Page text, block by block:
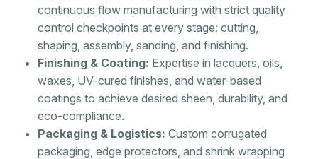
continuous flow manufacturing with strict quality
control checkpoints at every stage: cutting,
shaping, assembly, sanding, and finishing.
Finishing & Coating: Expertise in lacquers, oils,
waxes, UV-cured finishes, and water-based
coatings to achieve desired sheen, durability, and
eco-compliance.
Packaging & Logistics: Custom corrugated
packaging, edge protectors, and shrink wrapping